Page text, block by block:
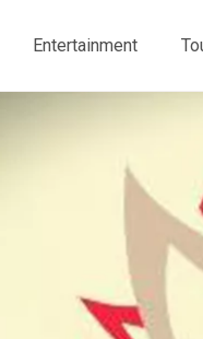
Entertainment